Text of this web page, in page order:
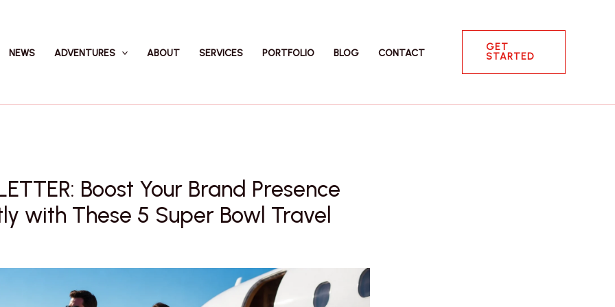
NEWS ADVENTURES ABOUT SERVICES PORTFOLIO BLOG CONTACT
GET
STARTED
Boost Your Brand Presence
with These 5 Super Bowl Travel